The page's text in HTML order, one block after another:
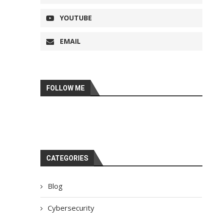
YOUTUBE
EMAIL
FOLLOW ME
CATEGORIES
Blog
Cybersecurity